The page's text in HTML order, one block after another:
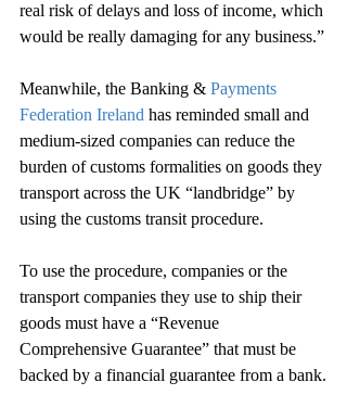
real risk of delays and loss of income, which
would be really damaging for any business.”
Meanwhile, the Banking & Payments
Federation Ireland has reminded small and
medium-sized companies can reduce the
burden of customs formalities on goods they
transport across the UK “landbridge” by
using the customs transit procedure.
To use the procedure, companies or the
transport companies they use to ship their
goods must have a “Revenue
Comprehensive Guarantee” that must be
backed by a financial guarantee from a bank.